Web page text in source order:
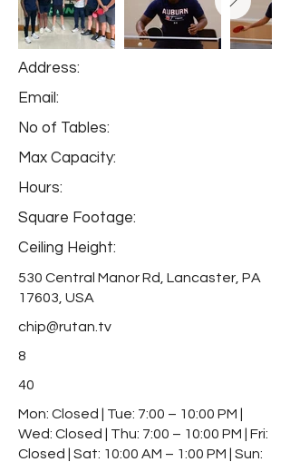
Address:
Email:
No of Tables:
Max Capacity:
Hours:
Square Footage:
Ceiling Height:
530 Central Manor Rd, Lancaster, PA
17603, USA
chip@rutan.tv
8
40
Mon: Closed | Tue: 7:00 – 10:00 PM |
Wed: Closed | Thu: 7:00 – 10:00 PM | Fri:
Closed | Sat: 10:00 AM – 1:00 PM | Sun: